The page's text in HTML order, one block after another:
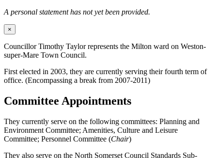
A personal statement has not yet been provided.
×
Councillor Timothy Taylor represents the Milton ward on Weston-
super-Mare Town Council.
First elected in 2003, they are currently serving their fourth term of
office. (Encompassing a break from 2007-2011)
Committee Appointments
They currently serve on the following committees: Planning and
Environment Committee; Amenities, Culture and Leisure
Committee; Personnel Committee (Chair)
They also serve on the North Somerset Council Standards Sub-